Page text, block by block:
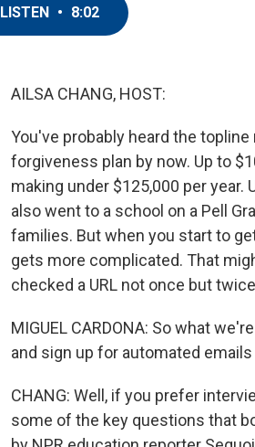
LISTEN • 8:02
AILSA CHANG, HOST:
You've probably heard the
forgiveness plan by now. Up to
making under $125,000 per
also went to a school on a Pell
families. But when you start to
gets more complicated. That
checked a URL not once but
MIGUEL CARDONA: So what
and sign up for automated
CHANG: Well, if you prefer
some of the key questions that